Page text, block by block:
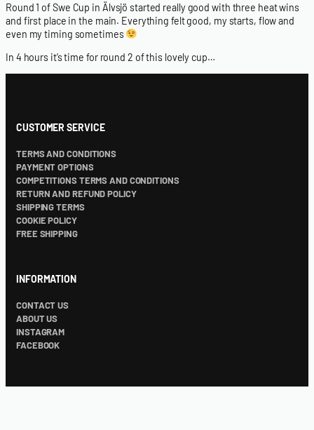
Round 1 of Swe Cup in Älvsjö started really good with three heat wins
and first place in the main. Everything felt good, my starts, flow and
even my timing sometimes
In 4 hours it’s time for round 2 of this lovely cup…
CUSTOMER SERVICE
TERMS AND CONDITIONS
PAYMENT OPTIONS
COMPETITIONS TERMS AND CONDITIONS
RETURN AND REFUND POLICY
SHIPPING TERMS
COOKIE POLICY
FREE SHIPPING
INFORMATION
CONTACT US
ABOUT US
INSTAGRAM
FACEBOOK